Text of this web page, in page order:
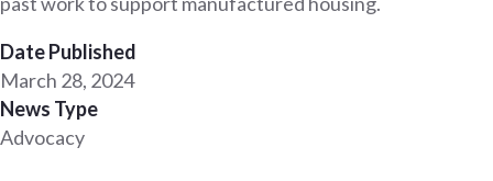
Date Published
March 28, 2024
News Type
Advocacy